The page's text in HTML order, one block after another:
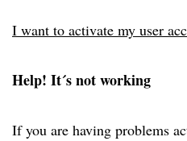
I want to activate my user
Help! It´s not working
If you are having problems